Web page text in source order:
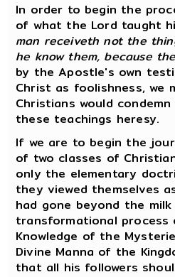
In order to begin the
of what the Lord taught
man receiveth not the
he know them, because
by the Apostle's own
Christ as foolishness,
Christians would
these teachings heresy.
If we are to begin the
of two classes of
only the elementary
they viewed themselves
had gone beyond the
transformational
Knowledge of the
Divine Manna of the
that all his followers